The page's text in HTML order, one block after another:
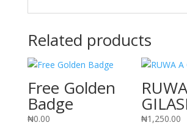
Related products
Free Golden
Badge
₦0.00 ₦1,250.00